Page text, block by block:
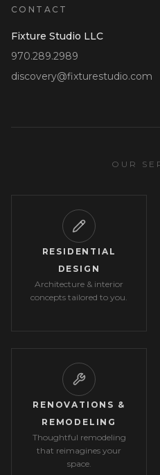
CONTACT
Fixture Studio LLC
970.289.2989
discovery@fixturestudio.com
OUR
RESIDENTIAL
DESIGN
Architecture & interior
concepts tailored to you.
RENOVATIONS &
REMODELING
Thoughtful remodeling
that reimagines your
space.